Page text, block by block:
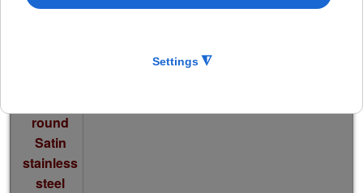
round
Satin
stainless
steel